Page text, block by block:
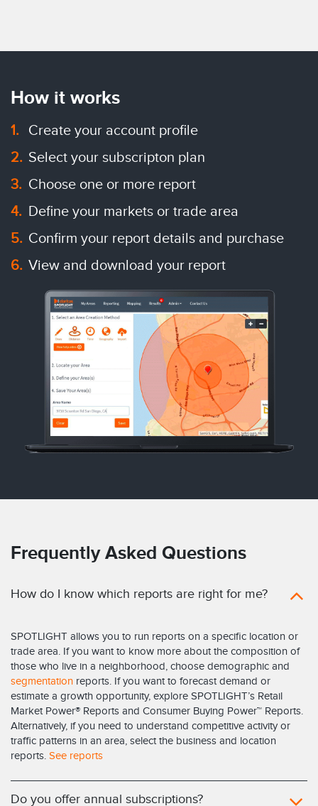
How it works
Create your account profile
Select your subscripton plan
Choose one or more report
Define your markets or trade area
Confirm your report details and purchase
View and download your report
Frequently Asked Questions
How do I know which reports are right for me?
SPOTLIGHT allows you to run reports on a specific location or
trade area. If you want to know more about the composition of
those who live in a neighborhood, choose demographic and
segmentation reports. If you want to forecast demand or
estimate a growth opportunity, explore SPOTLIGHT’s Retail
Market Power® Reports and Consumer Buying Power™ Reports.
Alternatively, if you need to understand competitive activity or
traffic patterns in an area, select the business and location
reports. See reports
Do you offer annual subscriptions?